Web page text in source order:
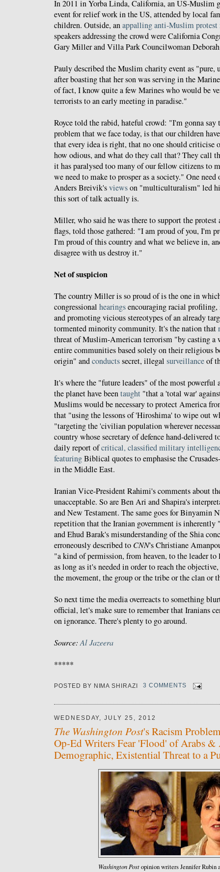
In 2011 in Yorba Linda, California, an US-Muslim
event for relief work in the US, attended by local
children. Outside, anappalling anti-Muslim protest
speakers addressing the crowd were California
Gary Miller and Villa Park Councilwoman
Pauly described the Muslim charity event as "pure,
after boasting that her son was serving in the
of fact, I know quite a few Marines who would be
terrorists to an early meeting in paradise."
Royce told the rabid, hateful crowd: "I'm gonna
problem that we face today, is that our children
that every idea is right, that no one should criticise
how odious, and what do they call that? They call
it has paralysed too many of our fellow citizens to
we need to make to prosper as a society." One
Anders Breivik'sviewson "multiculturalism" led
this sort of talk actually is.
Miller, who said he was there to support the
flags, told those gathered: "I am proud of you, I'm
I'm proud of this country and what we believe in,
disagree with us destroy it."
Net of suspicion
The country Miller is so proud of is the one in
congressional hearingsencouraging racial
and promoting vicious stereotypes of an already
tormented minority community. It's the nation that
threat of Muslim-American terrorism "by casting a
entire communities based solely on their religious
origin" andconductssecret, illegal surveillanceof
It's where the "future leaders" of the most powerful
the planet have beentaught "that a 'total war'
Muslims would be necessary to protect America
that "using the lessons of 'Hiroshima' to wipe out
"targeting the 'civilian population wherever
country whose secretary of defence hand-delivered
daily report ofcritical, classified military
featuringBiblical quotes to emphasise the
in the Middle East.
Iranian Vice-President Rahimi's comments about
unacceptable. So are Ben Ari and Shapira's
and New Testament. The same goes for Binyamin
repetition that the Iranian government is
and Ehud Barak's misunderstanding of the Shia
erroneously described to CNN's Christiane
"a kind of permission, from heaven, to the leader
as long as it's needed in order to reach the
the movement, the group or the tribe or the clan or
So next time the media overreacts to something
official, let's make sure to remember that Iranians
on ignorance. There's plenty to go around.
Source:Al Jazeera
*****
POSTED BY NIMA SHIRAZI 3 COMMENTS
WEDNESDAY, JULY 25, 2012
The Washington Post's Racism
Op-Ed Writers Fear 'Flood' of Arabs &
Demographic, Existential Threat to a
Washington Postopinion writers Jennifer Rubin